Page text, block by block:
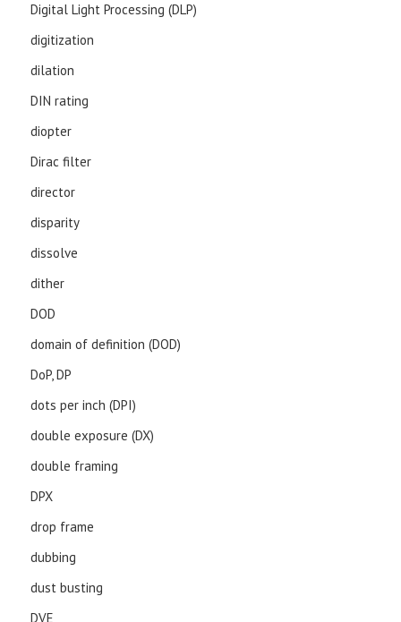
Digital Light Processing (DLP)
digitization
dilation
DIN rating
diopter
Dirac filter
director
disparity
dissolve
dither
DOD
domain of definition (DOD)
DoP, DP
dots per inch (DPI)
double exposure (DX)
double framing
DPX
drop frame
dubbing
dust busting
DVE